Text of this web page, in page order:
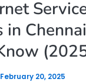
in
February 20, 2025